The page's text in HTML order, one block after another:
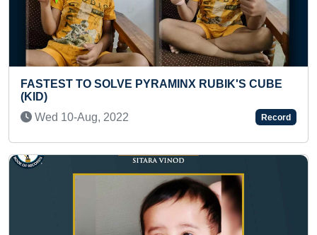
FASTEST TO SOLVE 250
RUBIK'S CUBE
Record